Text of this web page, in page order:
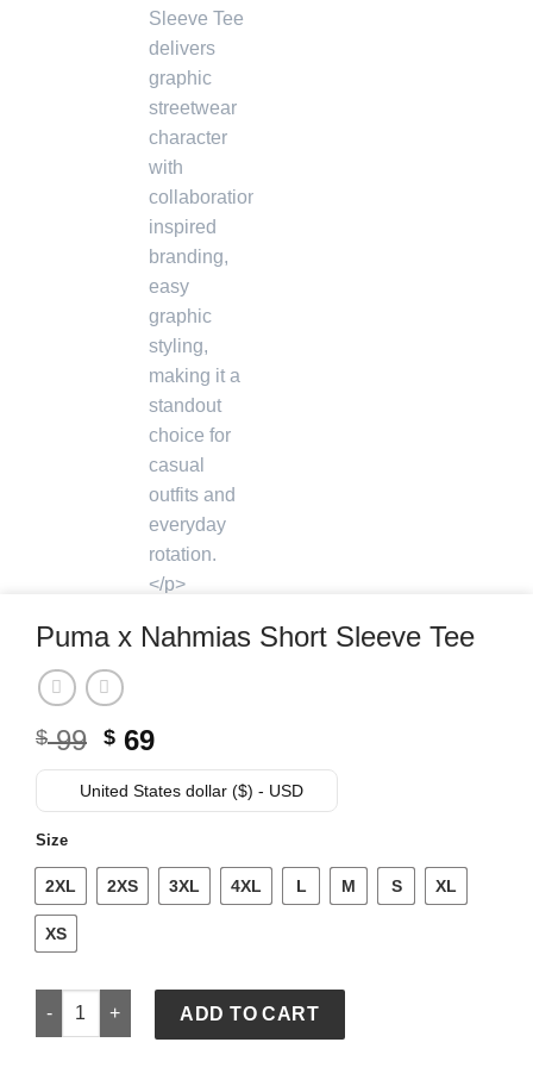
Puma x Nahmias Short Sleeve Tee
$99 Original
price
was:
$ 69Current
price
is:
United States dollar ($) - USD
Size
2XL 2XS 3XL 4XL L M S XL
XS
Puma x Nahmias Short Sleeve Tee quantity
ADD TO CART